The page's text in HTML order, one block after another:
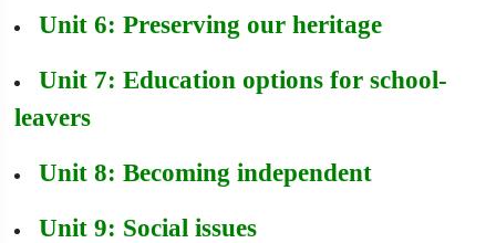
Unit 6: Preserving our heritage
Unit 7: Education options for school-
leavers
Unit 8: Becoming independent
Unit 9: Social issues